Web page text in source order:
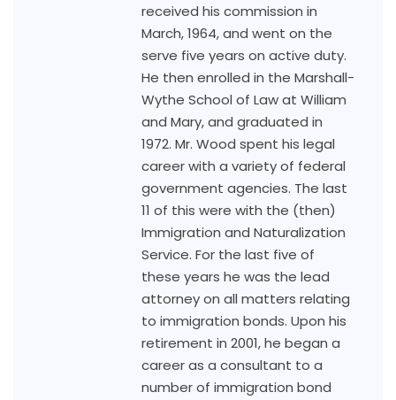
received his commission in
March, 1964, and went on the
serve five years on active duty.
He then enrolled in the Marshall-
Wythe School of Law at William
and Mary, and graduated in
1972. Mr. Wood spent his legal
career with a variety of federal
government agencies. The last
11 of this were with the (then)
Immigration and Naturalization
Service. For the last five of
these years he was the lead
attorney on all matters relating
to immigration bonds. Upon his
retirement in 2001, he began a
career as a consultant to a
number of immigration bond